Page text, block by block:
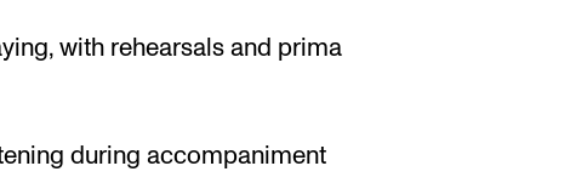
with rehearsals and prima
during accompaniment